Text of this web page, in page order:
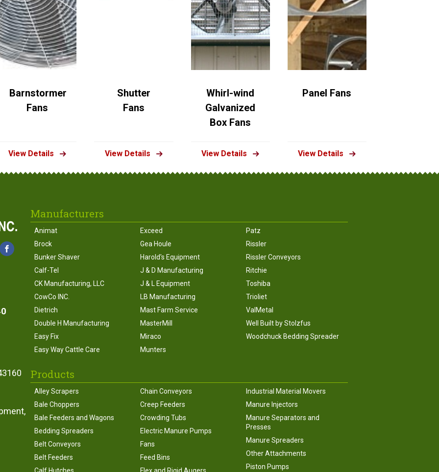
Barnstormer
Fans
View Details
Shutter
Fans
View Details
Whirl-wind
Galvanized
Box Fans
View Details
Panel Fans
View Details
Manufacturers
Animat
Brock
Bunker Shaver
Calf-Tel
CK Manufacturing, LLC
CowCo INC.
Dietrich
Double H Manufacturing
Easy Fix
Easy Way Cattle Care
Exceed
Gea Houle
Harold's Equipment
J & D Manufacturing
J & L Equipment
LB Manufacturing
Mast Farm Service
MasterMill
Miraco
Munters
Patz
Rissler
Rissler Conveyors
Ritchie
Toshiba
Trioliet
ValMetal
Well Built by Stolzfus
Woodchuck Bedding Spreader
Products
Alley Scrapers
Bale Choppers
Bale Feeders and Wagons
Bedding Spreaders
Belt Conveyors
Belt Feeders
Chain Conveyors
Creep Feeders
Crowding Tubs
Electric Manure Pumps
Fans
Feed Bins
Industrial Material Movers
Manure Injectors
Manure Separators and
Presses
Manure Spreaders
Other Attachments
Piston Pumps